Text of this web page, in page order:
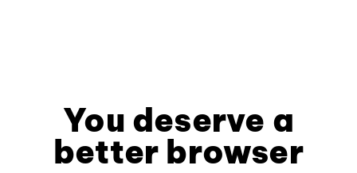
You deserve a
better browser